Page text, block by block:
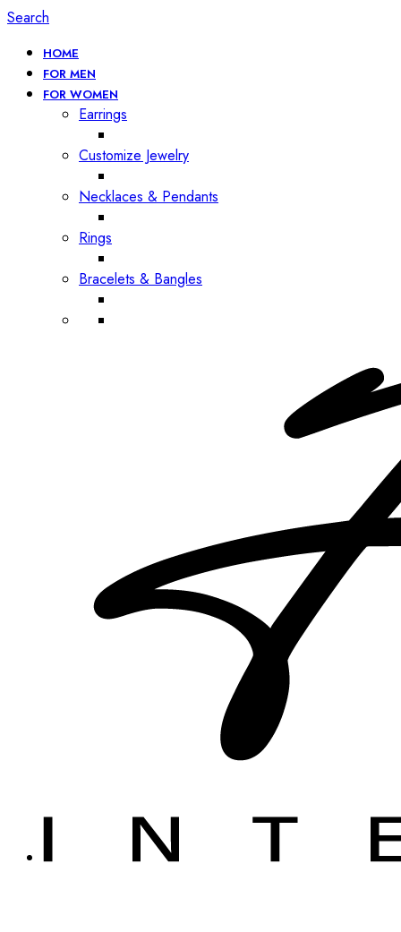
Search
HOME
FOR MEN
FOR WOMEN
Earrings
Customize Jewelry
Necklaces & Pendants
Rings
Bracelets & Bangles